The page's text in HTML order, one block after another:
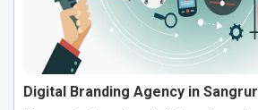
Digital Branding Agency in Sangrur